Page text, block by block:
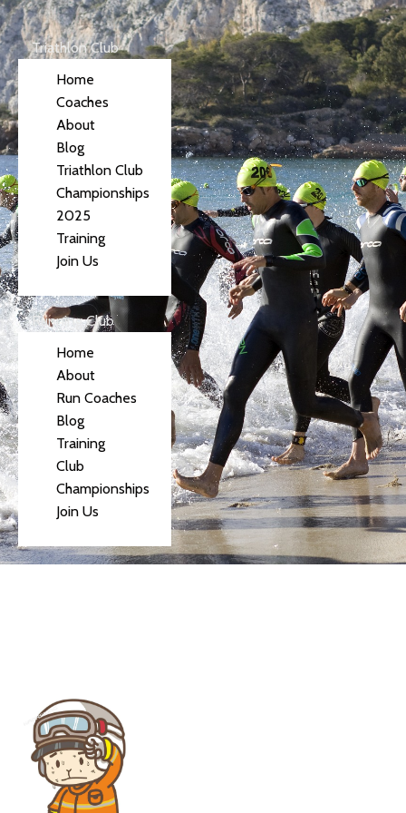
Triathlon Club
Home
Coaches
About
Blog
Triathlon Club
Championships
2025
Training
Join Us
Running Club
Home
About
Run Coaches
Blog
Training
Club
Championships
Join Us